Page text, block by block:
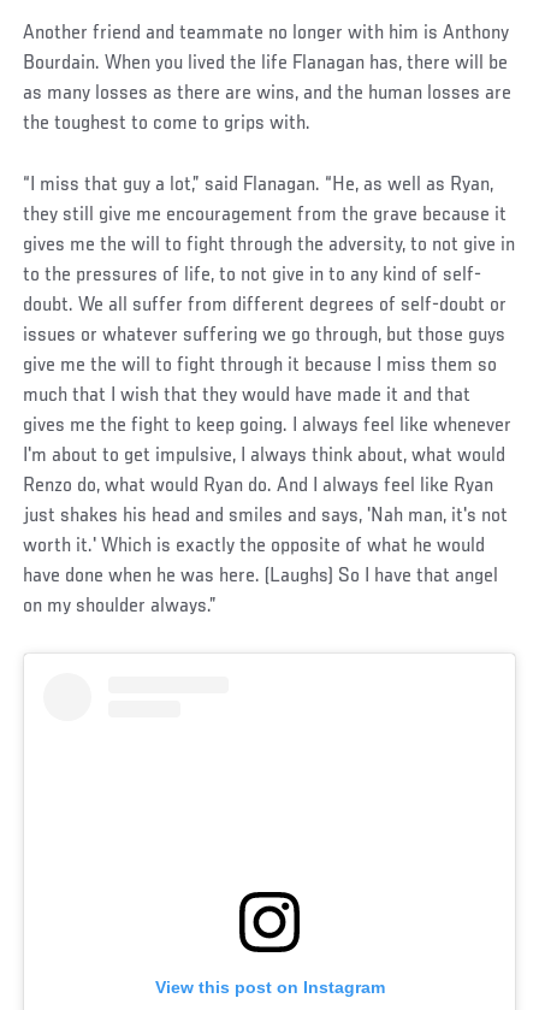
Another friend and teammate no longer with him is Anthony
Bourdain. When you lived the life Flanagan has, there will be
as many losses as there are wins, and the human losses are
the toughest to come to grips with.
“I miss that guy a lot,” said Flanagan. “He, as well as Ryan,
they still give me encouragement from the grave because it
gives me the will to fight through the adversity, to not give in
to the pressures of life, to not give in to any kind of self-
doubt. We all suffer from different degrees of self-doubt or
issues or whatever suffering we go through, but those guys
give me the will to fight through it because I miss them so
much that I wish that they would have made it and that
gives me the fight to keep going. I always feel like whenever
I'm about to get impulsive, I always think about, what would
Renzo do, what would Ryan do. And I always feel like Ryan
just shakes his head and smiles and says, 'Nah man, it's not
worth it.' Which is exactly the opposite of what he would
have done when he was here. (Laughs) So I have that angel
on my shoulder always.”
View this post on Instagram